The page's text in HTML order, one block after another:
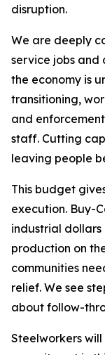
disruption.
We are deeply
service jobs and
the economy is
transitioning,
and
staff. Cutting
leaving people
This budget
execution. Buy-
industrial dollars
production on
communities
relief. We see
about follow-
Steelworkers